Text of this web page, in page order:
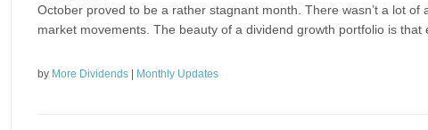
October proved to be a rather stagnant month. There wasn’t a lot
market movements. The beauty of a dividend growth portfolio is that
by More Dividends Monthly Updates